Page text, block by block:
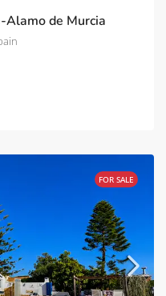
de Murcia
FOR SALE